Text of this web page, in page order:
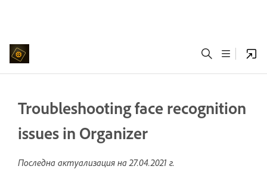
Troubleshooting face recognition
issues in Organizer
Последна актуализация на27.04.2021 г.